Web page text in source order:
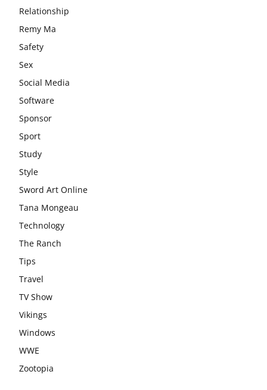
Relationship
Remy Ma
Safety
Sex
Social Media
Software
Sponsor
Sport
Study
Style
Sword Art Online
Tana Mongeau
Technology
The Ranch
Tips
Travel
TV Show
Vikings
Windows
WWE
Zootopia